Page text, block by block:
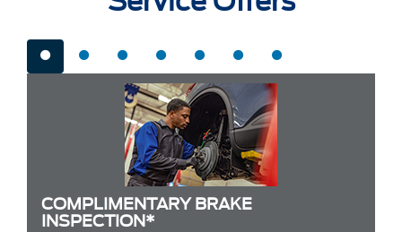
COMPLIMENTARY BRAKE
INSPECTION*